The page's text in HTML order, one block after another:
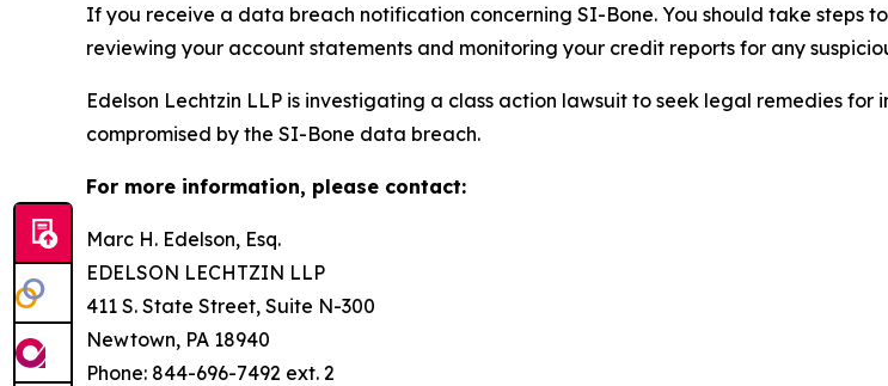
If you receive a data breach notification concerning SI-Bone. You should take
reviewing your account statements and monitoring your credit reports for any
Edelson Lechtzin LLP is investigating a class action lawsuit to seek legal remedies
compromised by the SI-Bone data breach.
For more information, please contact:
Marc H. Edelson, Esq.
EDELSON LECHTZIN LLP
411 S. State Street, Suite N-300
Newtown, PA 18940
Phone: 844-696-7492 ext. 2